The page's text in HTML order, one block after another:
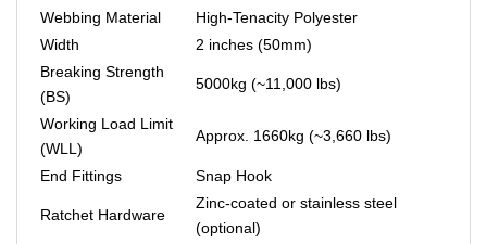
Webbing Material
High-Tenacity Polyester
Width
2 inches (50mm)
Breaking Strength
(BS)
5000kg (~11,000 lbs)
Working Load Limit
(WLL)
Approx. 1660kg (~3,660 lbs)
End Fittings Snap Hook
Ratchet Hardware
Zinc-coated or stainless steel
(optional)